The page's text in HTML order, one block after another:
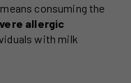
consuming the
allergic
with milk